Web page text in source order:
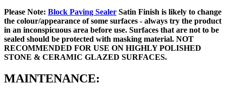
Please Note: Block Paving Sealer Satin Finish is likely to change
the colour/appearance of some surfaces - always try the product
in an inconspicuous area before use. Surfaces that are not to be
sealed should be protected with masking material. NOT
RECOMMENDED FOR USE ON HIGHLY POLISHED
STONE & CERAMIC GLAZED SURFACES.
MAINTENANCE: